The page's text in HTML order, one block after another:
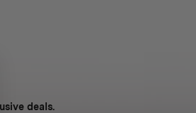
deals.